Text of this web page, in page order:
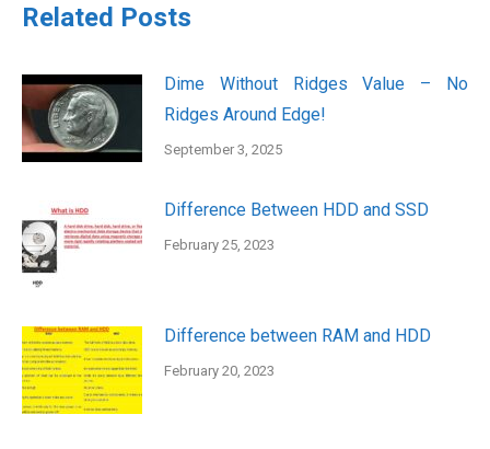
Related Posts
Dime Without Ridges Value – No
Ridges Around Edge!
September 3, 2025
Difference Between HDD and SSD
February 25, 2023
Difference between RAM and HDD
February 20, 2023